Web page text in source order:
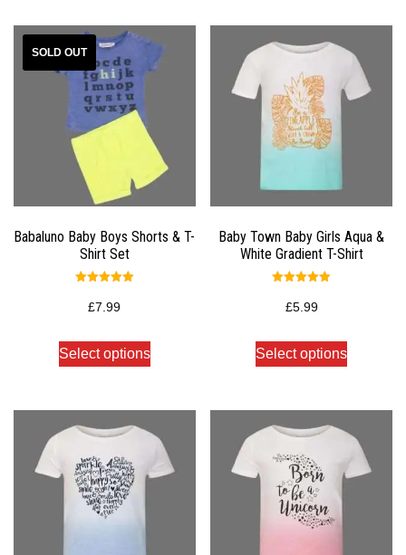
Babaluno Baby Boys Shorts & T-
Shirt Set
5.00
out of 5
£7.99
Select options
Baby Town Baby Girls Aqua &
White Gradient T-Shirt
5.00
out of 5
£5.99
Select options